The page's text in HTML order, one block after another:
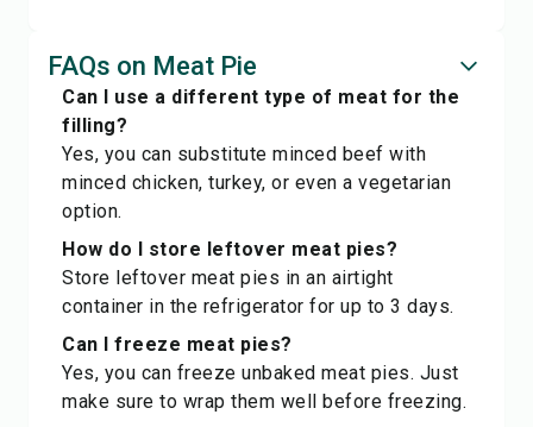
FAQs on Meat Pie
Can I use a different type of meat for the
filling?
Yes, you can substitute minced beef with
minced chicken, turkey, or even a vegetarian
option.
How do I store leftover meat pies?
Store leftover meat pies in an airtight
container in the refrigerator for up to 3 days.
Can I freeze meat pies?
Yes, you can freeze unbaked meat pies. Just
make sure to wrap them well before freezing.